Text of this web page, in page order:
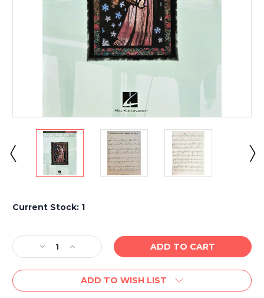
Current Stock: 1
Decrease
Quantity
of
Celtic
Increase
Quantity
of
Celtic
ADD TO WISH LIST